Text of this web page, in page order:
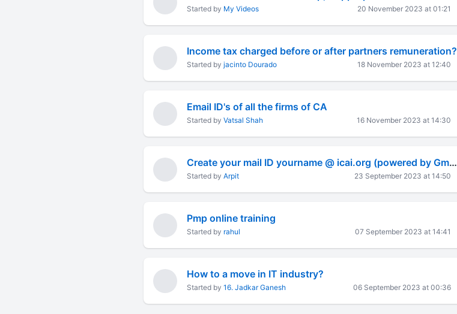
Started by My Videos 20 November 2023 at 01:21
Income tax charged before or after partners remuneration?
Started by jacinto Dourado 18 November 2023 at 12:40
Email ID's of all the firms of CA
Started by Vatsal Shah 16 November 2023 at 14:30
Create your mail ID yourname @ icai.org (powered by Gmail)
Started by Arpit 23 September 2023 at 14:50
Pmp online training
Started by rahul 07 September 2023 at 14:41
How to a move in IT industry?
Started by 16. Jadkar Ganesh 06 September 2023 at 00:36